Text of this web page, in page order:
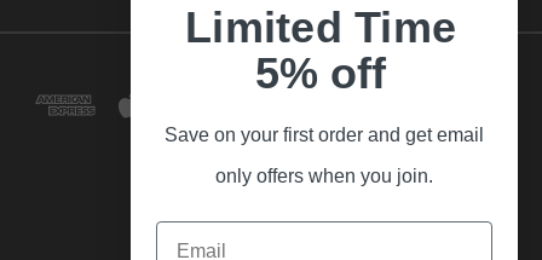
Limited Time
5% off
Save on your first order and get email
only offers when you join.
Email